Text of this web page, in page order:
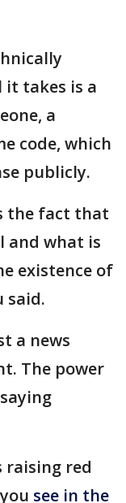
takes is a
a
code, which
publicly.
the fact that
and what is
existence of
said.
a news
The power
raising red
see in the